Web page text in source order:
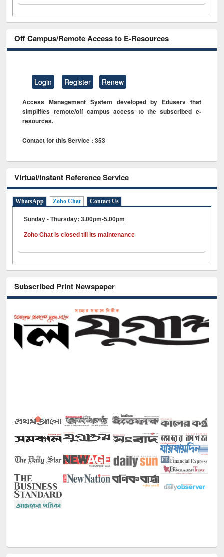
Off Campus/Remote Access to E-Resources
Login Register Renew
Access Management System developed by Eduserv that
simplifies remote/off campus access to the subscribed e-
resources.
Contact for this Service : 353
Virtual/Instant Reference Service
WhatsApp Zoho Chat Contact Us
Sunday - Thursday: 3.00pm-5.00pm
Zoho Chat is closed till its maintenance
Subscribed Print Newspaper